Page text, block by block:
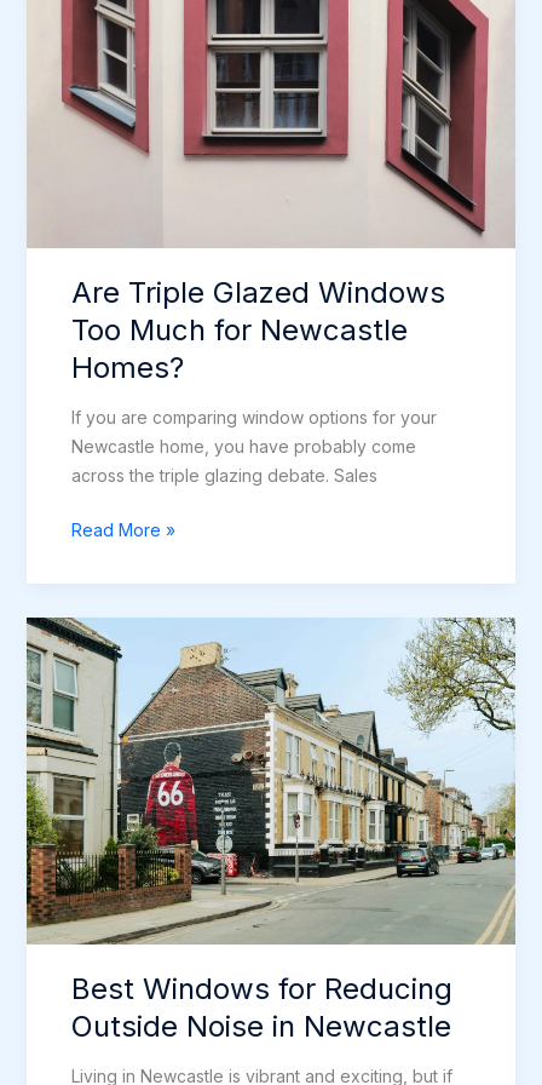
Are Triple Glazed Windows
Too Much for Newcastle
Homes?
If you are comparing window options for your
Newcastle home, you have probably come
across the triple glazing debate. Sales
Are
Glazed
Windows
Too
Much
for
Newcastle
Homes?
Read More »
Best Windows for Reducing
Outside Noise in Newcastle
Living in Newcastle is vibrant and exciting, but if